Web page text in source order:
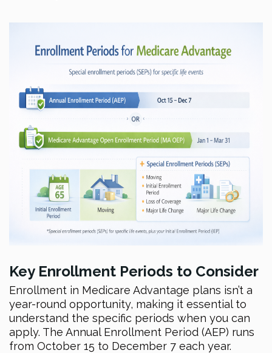
Key Enrollment Periods to Consider
Enrollment in Medicare Advantage plans isn’t a
year-round opportunity, making it essential to
understand the specific periods when you can
apply. The Annual Enrollment Period (AEP) runs
from October 15 to December 7 each year.